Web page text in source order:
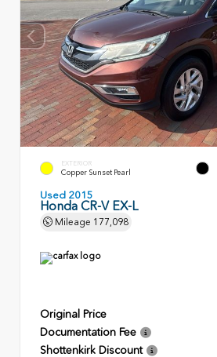
EXTERIOR
Copper Sunset Pearl
Used 2015
Honda CR-V EX-L
Mileage 177,098
Original Price
Documentation Fee
Shottenkirk Discount